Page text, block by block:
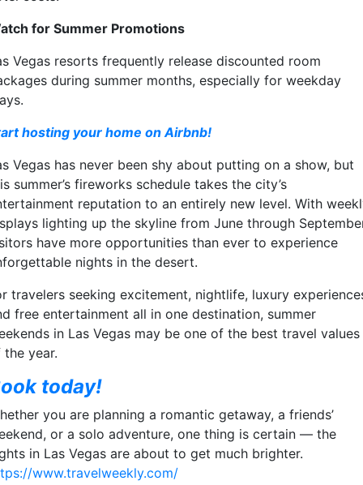
for Summer Promotions
Vegas resorts frequently release discounted room
during summer months, especially for weekday
hosting your home on Airbnb!
Vegas has never been shy about putting on a show, but
summer’s fireworks schedule takes the city’s
reputation to an entirely new level. With
lighting up the skyline from June through
have more opportunities than ever to experience
nights in the desert.
travelers seeking excitement, nightlife, luxury
free entertainment all in one destination, summer
in Las Vegas may be one of the best travel values
the year.
today!
you are planning a romantic getaway, a friends’
or a solo adventure, one thing is certain — the
in Las Vegas are about to get much brighter.
www.travelweekly.com/